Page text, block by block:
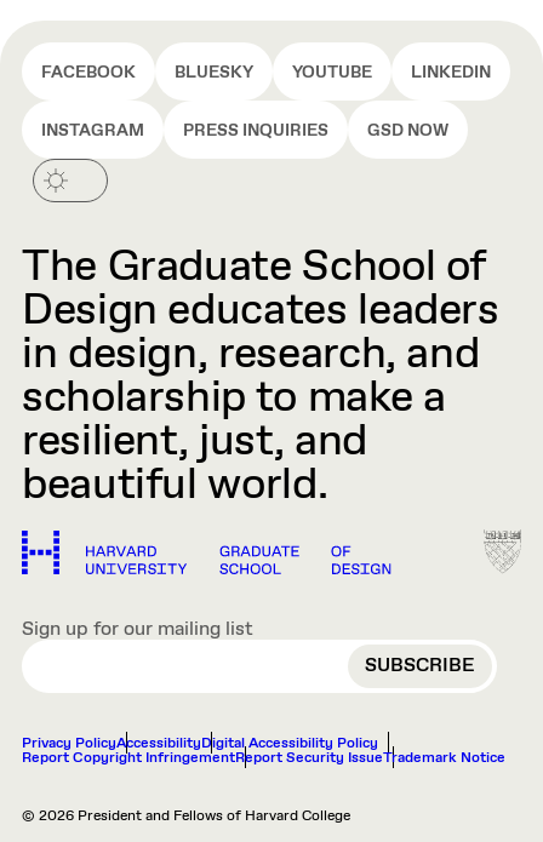
FACEBOOK BLUESKY YOUTUBE LINKEDIN
INSTAGRAM PRESS INQUIRIES GSD NOW
The Graduate School of
Design educates leaders
in design, research, and
scholarship to make a
resilient, just, and
beautiful world.
Sign up for our mailing list
EMAIL
Privacy PolicyAccessibilityDigital Accessibility Policy
Report Copyright InfringementReport Security IssueTrademark Notice
© 2026 President and Fellows of Harvard College